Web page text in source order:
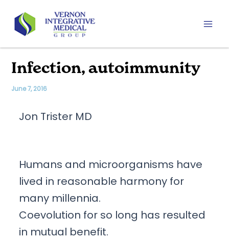
content
Infection, autoimmunity
June 7, 2016
Jon Trister MD
Humans and microorganisms have
lived in reasonable harmony for
many millennia.
Coevolution for so long has resulted
in mutual benefit.